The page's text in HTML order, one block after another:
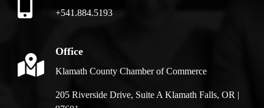
+541.884.5193
Office
Klamath County Chamber of Commerce
205 Riverside Drive, Suite A Klamath Falls, OR |